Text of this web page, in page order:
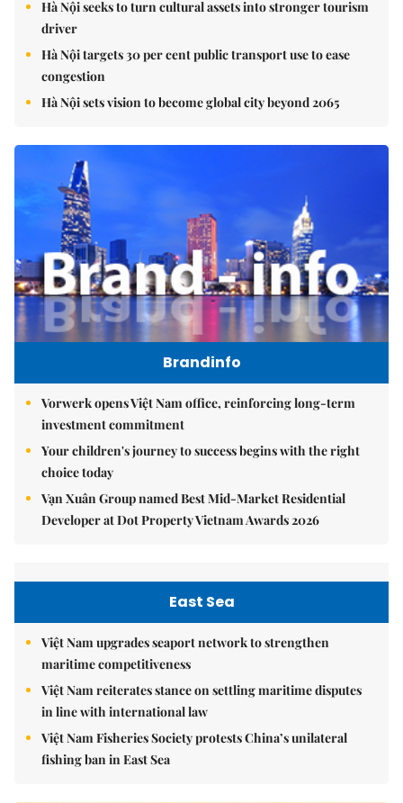
Hà Nội seeks to turn cultural assets into stronger tourism
driver
Hà Nội targets 30 per cent public transport use to ease
congestion
Hà Nội sets vision to become global city beyond 2065
Brandinfo
Vorwerk opens Việt Nam office, reinforcing long-term
investment commitment
Your children's journey to success begins with the right
choice today
Vạn Xuân Group named Best Mid-Market Residential
Developer at Dot Property Vietnam Awards 2026
East Sea
Việt Nam upgrades seaport network to strengthen
maritime competitiveness
Việt Nam reiterates stance on settling maritime disputes
in line with international law
Việt Nam Fisheries Society protests China’s unilateral
fishing ban in East Sea